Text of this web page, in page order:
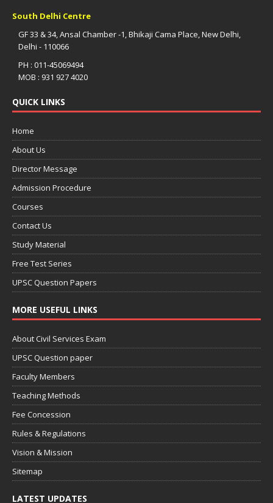
South Delhi Centre
GF 33 & 34, Ansal Chamber -1, Bhikaji Cama Place, New Delhi,
Delhi - 110066
PH : 011-45069494
MOB : 931 927 4020
QUICK LINKS
Home
About Us
Director Message
Admission Procedure
Courses
Contact Us
Study Material
Free Test Series
UPSC Question Papers
MORE USEFUL LINKS
About Civil Services Exam
UPSC Question paper
Faculty Members
Teaching Methods
Fee Concession
Rules & Regulations
Vision & Mission
Sitemap
LATEST UPDATES